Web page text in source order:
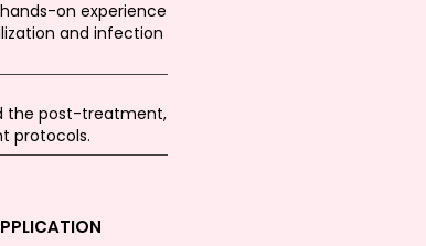
on experience
and infection
the post-treatment,
protocols.